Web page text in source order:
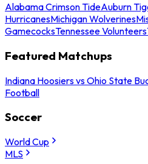
Alabama Crimson TideAuburn
HurricanesMichigan Wolverines
GamecocksTennessee Volunteers
Featured Matchups
Indiana Hoosiers vs Ohio State
Football
Soccer
World Cup
MLS